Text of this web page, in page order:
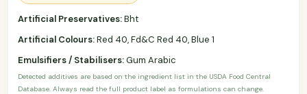
Artificial Preservatives:Bht
Artificial Colours:Red 40, Fd&C Red 40, Blue 1
Emulsifiers / Stabilisers:Gum Arabic
Detected additives are based on the ingredient list in the USDA Food Central
Database. Always read the full product label as formulations can change.